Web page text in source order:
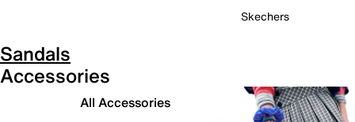
Skechers
Sandals
Accessories
All Accessories